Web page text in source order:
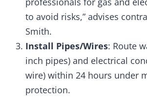
to avoid risks,” advises
Smith.
Install Pipes/Wires: Route
inch pipes) and electrical
wire) within 24 hours under
protection.